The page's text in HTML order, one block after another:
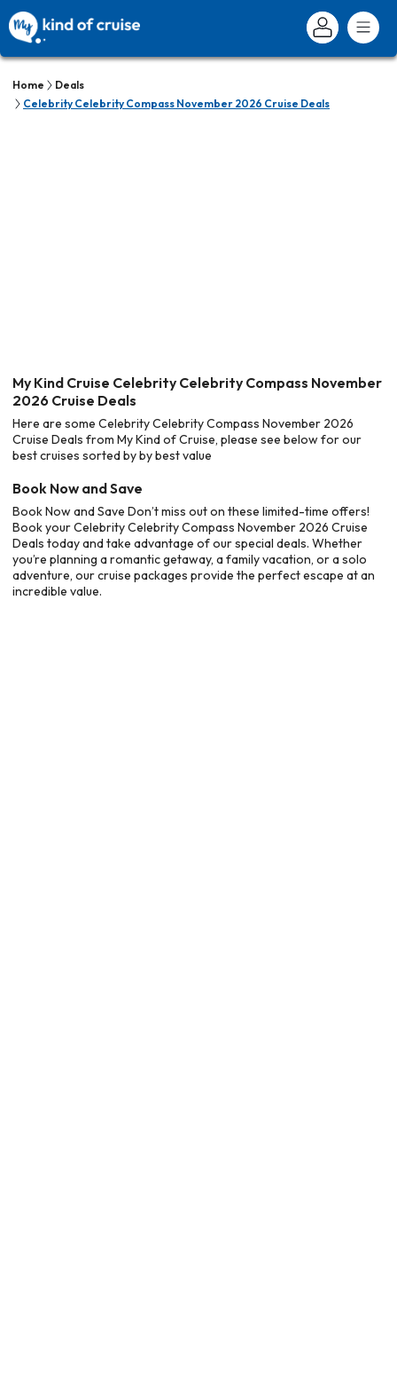
Home
Deals
Celebrity Celebrity Compass November 2026 Cruise Deals
My Kind Cruise Celebrity Celebrity Compass November
2026 Cruise Deals
Here are some Celebrity Celebrity Compass November 2026
Cruise Deals from My Kind of Cruise, please see below for our
best cruises sorted by by best value
Book Now and Save
Book Now and Save Don’t miss out on these limited-time offers!
Book your Celebrity Celebrity Compass November 2026 Cruise
Deals today and take advantage of our special deals. Whether
you’re planning a romantic getaway, a family vacation, or a solo
adventure, our cruise packages provide the perfect escape at an
incredible value.